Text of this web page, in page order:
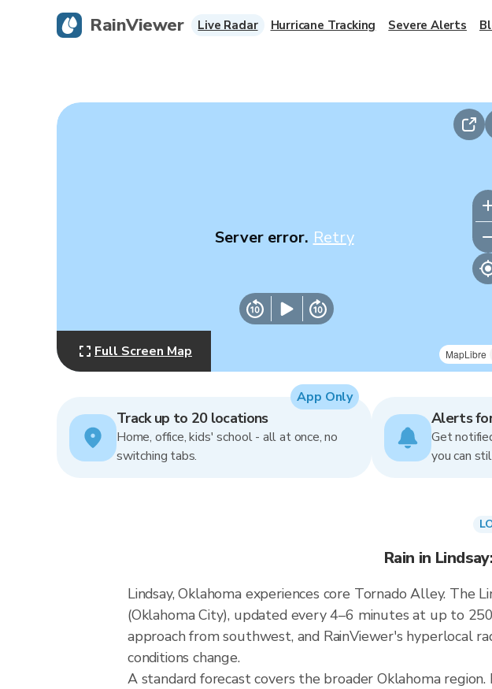
MapLibre
Server error. Retry
Full Screen Map
Track up to 20 locations
Home, office, kids' school - all at once, no
switching tabs.
App Only
Alerts
Get
you can
Rain in
Lindsay, Oklahoma experiences core Tornado Alley. The
(Oklahoma City), updated every 4–6 minutes at up to
approach from southwest, and RainViewer's hyperlocal
conditions change.
A standard forecast covers the broader Oklahoma
RainViewer Live Radar Hurricane Tracking Severe Alerts